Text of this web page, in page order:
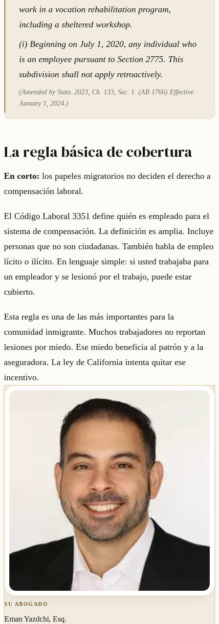
work in a vocation rehabilitation program,
including a sheltered workshop.
(i) Beginning on July 1, 2020, any individual who
is an employee pursuant to Section 2775. This
subdivision shall not apply retroactively.
(Amended by Stats. 2023, Ch. 133, Sec. 1. (AB 1766) Effective
January 1, 2024.)
La regla básica de cobertura
En corto: los papeles migratorios no deciden el derecho a
compensación laboral.
El Código Laboral 3351 define quién es empleado para el
sistema de compensación. La definición es amplia. Incluye
personas que no son ciudadanas. También habla de empleo
lícito o ilícito. En lenguaje simple: si usted trabajaba para
un empleador y se lesionó por el trabajo, puede estar
cubierto.
Esta regla es una de las más importantes para la
comunidad inmigrante. Muchos trabajadores no reportan
lesiones por miedo. Ese miedo beneficia al patrón y a la
aseguradora. La ley de California intenta quitar ese
incentivo.
SU ABOGADO
Eman Yazdchi, Esq.